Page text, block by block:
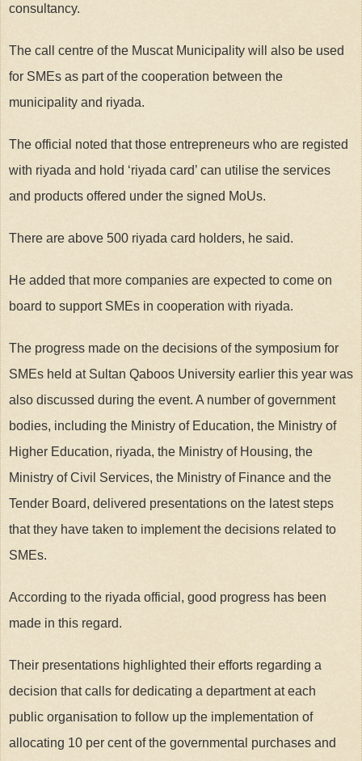
consultancy.
The call centre of the Muscat Municipality will also be used
for SMEs as part of the cooperation between the
municipality and riyada.
The official noted that those entrepreneurs who are registed
with riyada and hold ‘riyada card’ can utilise the services
and products offered under the signed MoUs.
There are above 500 riyada card holders, he said.
He added that more companies are expected to come on
board to support SMEs in cooperation with riyada.
The progress made on the decisions of the symposium for
SMEs held at Sultan Qaboos University earlier this year was
also discussed during the event. A number of government
bodies, including the Ministry of Education, the Ministry of
Higher Education, riyada, the Ministry of Housing, the
Ministry of Civil Services, the Ministry of Finance and the
Tender Board, delivered presentations on the latest steps
that they have taken to implement the decisions related to
SMEs.
According to the riyada official, good progress has been
made in this regard.
Their presentations highlighted their efforts regarding a
decision that calls for dedicating a department at each
public organisation to follow up the implementation of
allocating 10 per cent of the governmental purchases and